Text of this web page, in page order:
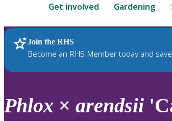
are
up
and
down
review
Get involved Gardening
Join the RHS
Become an RHS Member today and
RHS Home Plants
Phlox × arendsii